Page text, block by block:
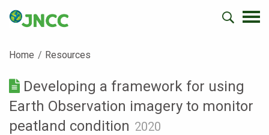
Home Resources
Developing a framework for using
Earth Observation imagery to monitor
peatland condition 2020